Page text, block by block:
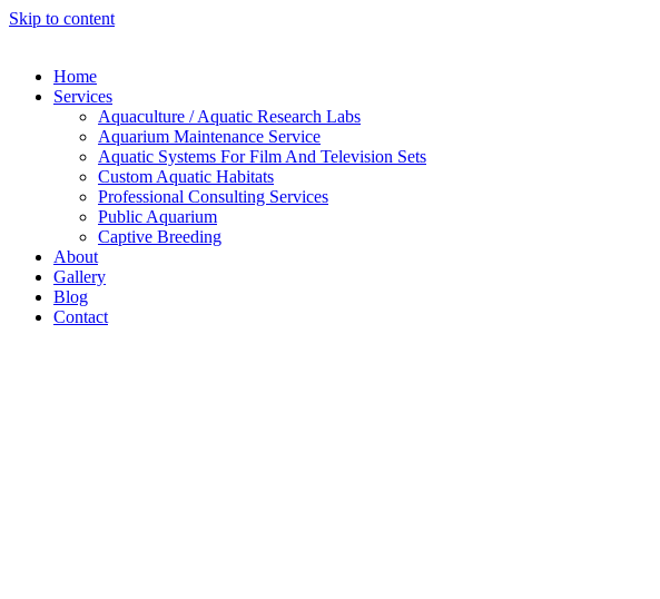
Skip to content
Home
Services
Aquaculture / Aquatic Research Labs
Aquarium Maintenance Service
Aquatic Systems For Film And Television Sets
Custom Aquatic Habitats
Professional Consulting Services
Public Aquarium
Captive Breeding
About
Gallery
Blog
Contact